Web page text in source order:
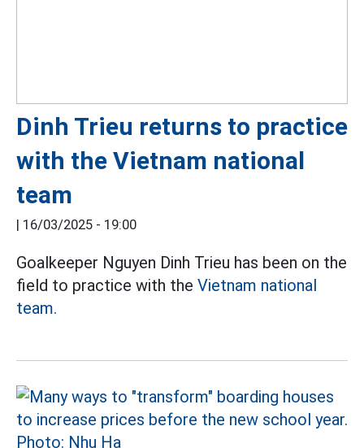
Dinh Trieu returns to practice
with the Vietnam national
team
| 16/03/2025 - 19:00
Goalkeeper Nguyen Dinh Trieu has been on the
field to practice with the Vietnam national
team.